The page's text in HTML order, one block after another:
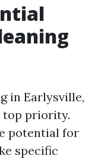
in Earlysville,
top priority.
potential for
specific